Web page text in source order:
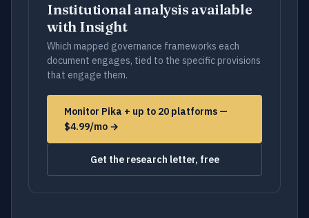
Institutional analysis available
with Insight
Which mapped governance frameworks each
document engages, tied to the specific provisions
that engage them.
Monitor Pika + up to 20 platforms —
$4.99/mo →
Get the research letter, free